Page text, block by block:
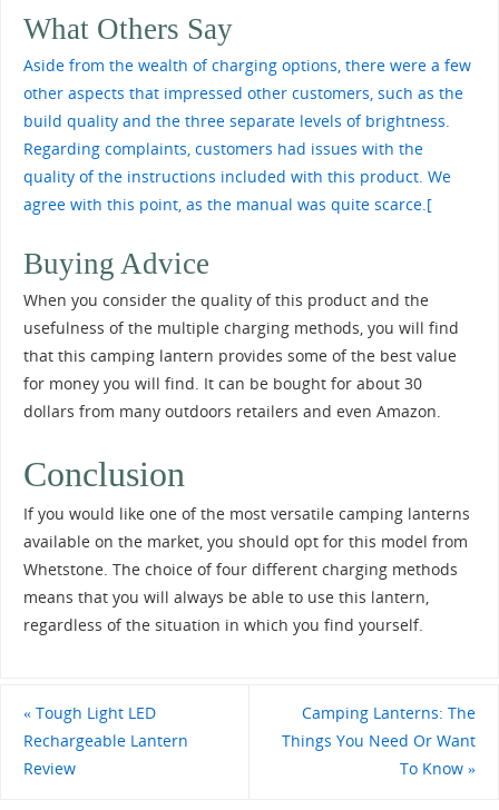
What Others Say
Aside from the wealth of charging options, there were a few
other aspects that impressed other customers, such as the
build quality and the three separate levels of brightness.
Regarding complaints, customers had issues with the
quality of the instructions included with this product. We
agree with this point, as the manual was quite scarce.[
Buying Advice
When you consider the quality of this product and the
usefulness of the multiple charging methods, you will find
that this camping lantern provides some of the best value
for money you will find. It can be bought for about 30
dollars from many outdoors retailers and even Amazon.
Conclusion
If you would like one of the most versatile camping lanterns
available on the market, you should opt for this model from
Whetstone. The choice of four different charging methods
means that you will always be able to use this lantern,
regardless of the situation in which you find yourself.
« Tough Light LED
Rechargeable Lantern
Review
Camping Lanterns: The
Things You Need Or Want
To Know »